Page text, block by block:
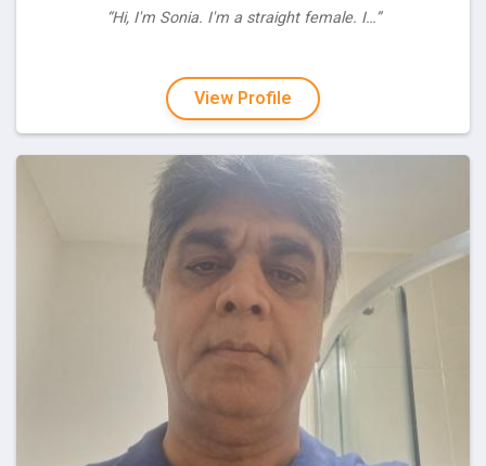
“Hi, I'm Sonia. I'm a straight female. I…”
View Profile